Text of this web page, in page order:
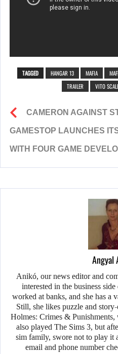
TAGGED HANGAR 13 MAFIA
TRAILER
VITO
CAMERON AGAINST
GAMESTOP LAUNCHES
WITH FOUR GAME
Angyal
Anikó, our news editor and
interested in the business
worked at banks, and she has a
Still, she likes puzzle and
Holmes: Crimes &
also played The Sims 3, but
sim family, swore not to play it
email and phone number